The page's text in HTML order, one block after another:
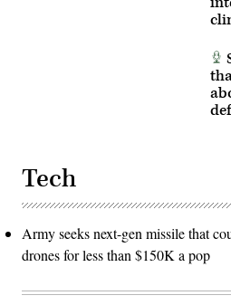
Tech
Army seeks next-gen missile that
drones for less than $150K a pop